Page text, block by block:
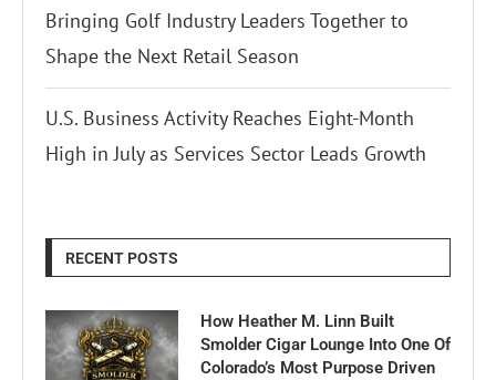
Bringing Golf Industry Leaders Together to
Shape the Next Retail Season
U.S. Business Activity Reaches Eight-Month
High in July as Services Sector Leads Growth
RECENT POSTS
How Heather M. Linn Built
Smolder Cigar Lounge Into One Of
Colorado’s Most Purpose Driven